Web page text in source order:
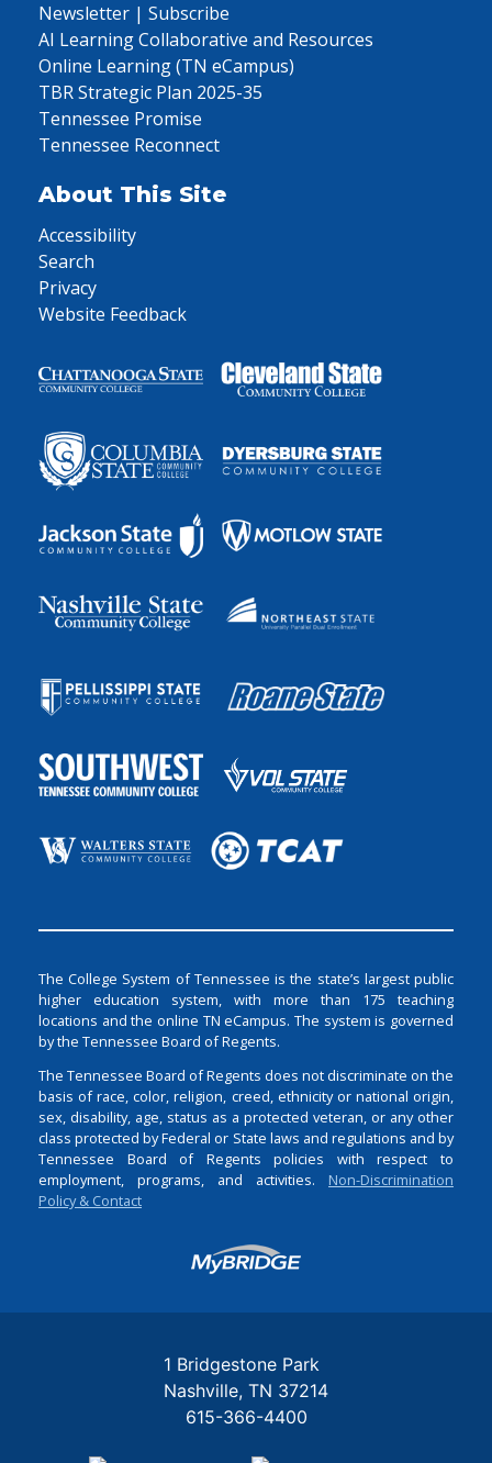
Newsletter | Subscribe
AI Learning Collaborative and Resources
Online Learning (TN eCampus)
TBR Strategic Plan 2025-35
Tennessee Promise
Tennessee Reconnect
About This Site
Accessibility
Search
Privacy
Website Feedback
The College System of Tennessee is the state’s largest public
higher education system, with more than 175 teaching
locations and the online TN eCampus. The system is governed
by the Tennessee Board of Regents.
The Tennessee Board of Regents does not discriminate on the
basis of race, color, religion, creed, ethnicity or national origin,
sex, disability, age, status as a protected veteran, or any other
class protected by Federal or State laws and regulations and by
Tennessee Board of Regents policies with respect to
employment, programs, and activities. Non-Discrimination
Policy & Contact
Login
1 Bridgestone Park
Nashville TN 37214
615-366-4400